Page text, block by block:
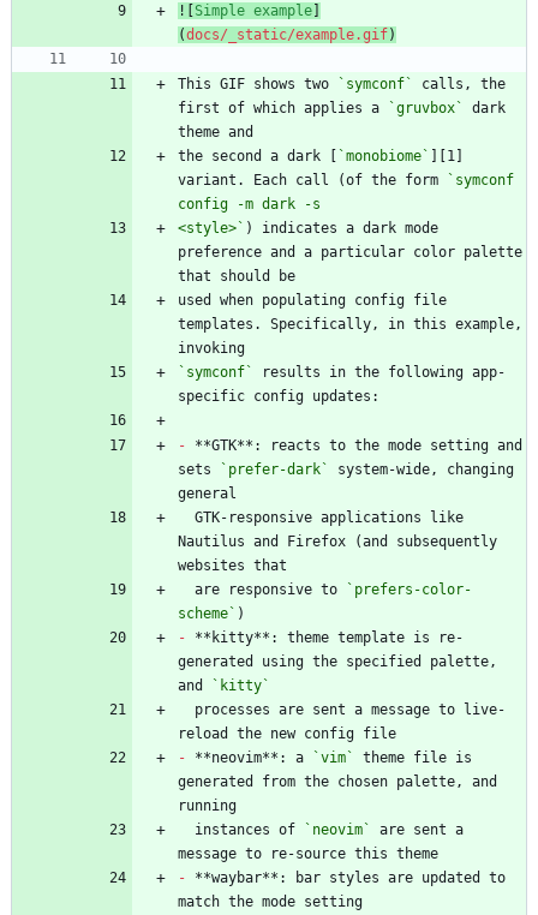
![Simple example]
(docs/_static/example.gif)
This GIF shows two `symconf`
calls, the
first of which applies a
`gruvbox`
dark
the second a dark [ `monobiome` ][1]
variant. Each call (of the form
`symconf
<style>` ) indicates a dark mode
preference and a particular color palette
used when populating config file
templates. Specifically, in this example,
`symconf`
results in the following app-
- **GTK**: reacts to the mode setting and
sets
`prefer-dark`
system-wide, changing
Nautilus and Firefox (and subsequently
  are responsive to
`prefers-color-
scheme`
- **kitty**: theme template is re-
generated using the specified palette,
and
`kitty`
- **neovim**: a `vim`
theme file is
generated from the chosen palette, and
  instances of
`neovim`
are sent a
- **waybar**: bar styles are updated to